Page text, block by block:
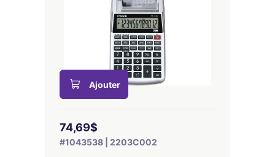
Ajouter
74,69$
#1043538 | 2203C002